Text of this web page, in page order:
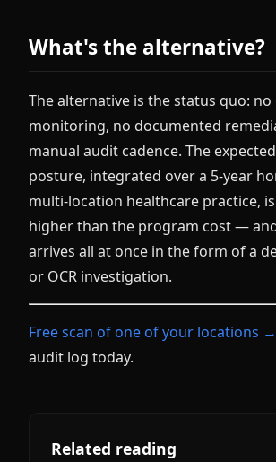
What's the alternative?
The alternative is the status quo:
monitoring, no documented
manual audit cadence. The
posture, integrated over a 5-year
multi-location healthcare practice,
higher than the program cost —
arrives all at once in the form of a
or OCR investigation.
Free scan of one of your locations →
audit log today.
Related reading